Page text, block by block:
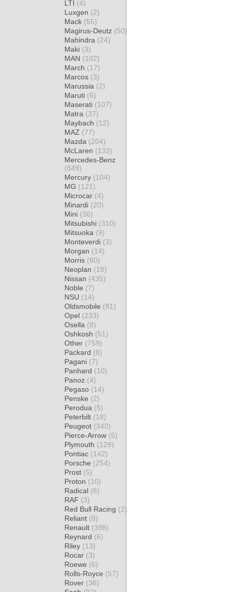
LTI (4)
Luxgen (2)
Mack (55)
Magirus-Deutz (50)
Mahindra (24)
Maki (3)
MAN (102)
March (17)
Marcos (3)
Marussia (2)
Maruti (6)
Maserati (107)
Matra (37)
Maybach (12)
MAZ (77)
Mazda (204)
McLaren (133)
Mercedes-Benz
(849)
Mercury (104)
MG (121)
Microcar (4)
Minardi (20)
Mini (36)
Mitsubishi (310)
Mitsuoka (9)
Monteverdi (3)
Morgan (14)
Morris (80)
Neoplan (18)
Nissan (435)
Noble (7)
NSU (14)
Oldsmobile (81)
Opel (233)
Osella (8)
Oshkosh (51)
Other (759)
Packard (8)
Pagani (7)
Panhard (10)
Panoz (4)
Pegaso (14)
Penske (2)
Perodua (5)
Peterbilt (18)
Peugeot (340)
Pierce-Arrow (6)
Plymouth (129)
Pontiac (142)
Porsche (254)
Prost (5)
Proton (10)
Radical (6)
RAF (3)
Red Bull Racing (2)
Reliant (8)
Renault (398)
Reynard (6)
Riley (13)
Rocar (3)
Roewe (6)
Rolls-Royce (57)
Rover (36)